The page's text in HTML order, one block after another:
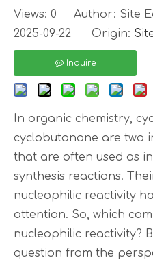
Views: 0 Author: Site
2025-09-22 Origin:
Inquire
In organic chemistry,
cyclobutanone are two
that are often used as
synthesis reactions.
nucleophilic reactivity
attention. So, which
nucleophilic reactivity?
question from the